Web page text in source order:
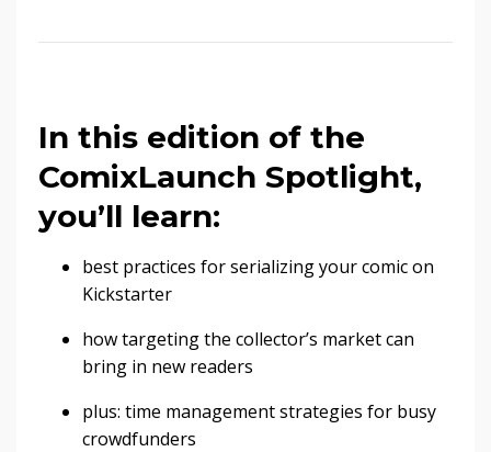
In this edition of the
ComixLaunch Spotlight,
you’ll learn:
best practices for serializing your comic on
Kickstarter
how targeting the collector’s market can
bring in new readers
plus: time management strategies for busy
crowdfunders